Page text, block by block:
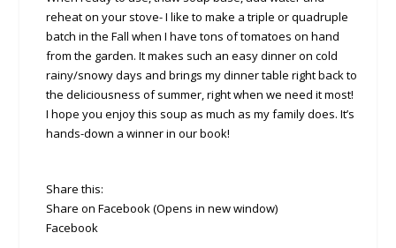
reheat on your stove- I like to make a triple or quadruple
batch in the Fall when I have tons of tomatoes on hand
from the garden. It makes such an easy dinner on cold
rainy/snowy days and brings my dinner table right back to
the deliciousness of summer, right when we need it most!
I hope you enjoy this soup as much as my family does. It’s
hands-down a winner in our book!
Share this:
Share on Facebook (Opens in new window)
Facebook